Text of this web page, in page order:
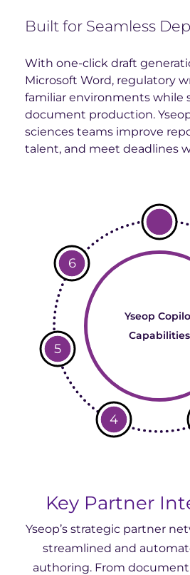
Built for Seamless
With one-click draft
Microsoft Word, regulatory
familiar environments while
document production.
sciences teams improve
talent, and meet deadlines
Yseop
Capabilities
4
5
6
Key Partner
Yseop’s strategic partner
streamlined and
authoring. From